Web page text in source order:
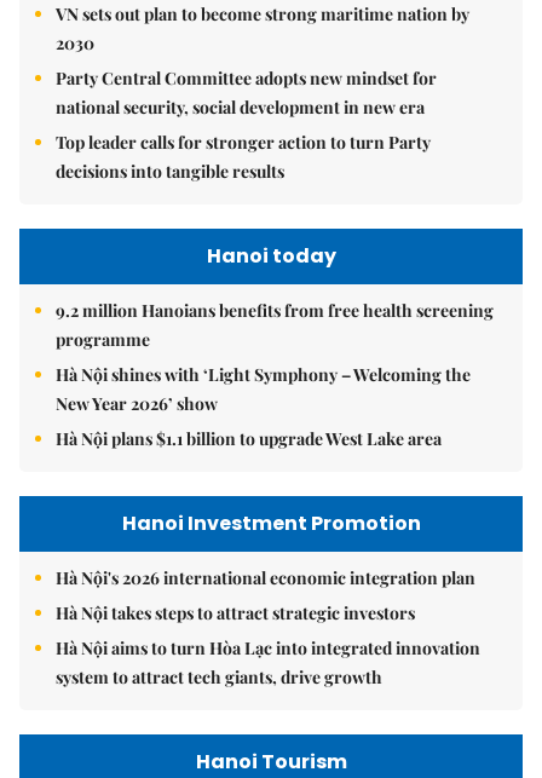
VN sets out plan to become strong maritime nation by
2030
Party Central Committee adopts new mindset for
national security, social development in new era
Top leader calls for stronger action to turn Party
decisions into tangible results
Hanoi today
9.2 million Hanoians benefits from free health screening
programme
Hà Nội shines with ‘Light Symphony – Welcoming the
New Year 2026’ show
Hà Nội plans $1.1 billion to upgrade West Lake area
Hanoi Investment Promotion
Hà Nội's 2026 international economic integration plan
Hà Nội takes steps to attract strategic investors
Hà Nội aims to turn Hòa Lạc into integrated innovation
system to attract tech giants, drive growth
Hanoi Tourism